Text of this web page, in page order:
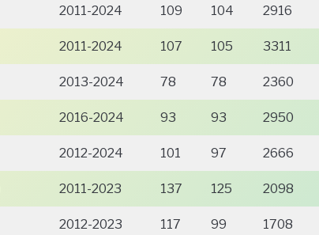
2011-2024 109 104 2916
2011-2024 107 105 3311
2013-2024 78 78 2360
2016-2024 93 93 2950
2012-2024 101 97 2666
2011-2023 137 125 2098
2012-2023 117 99 1708